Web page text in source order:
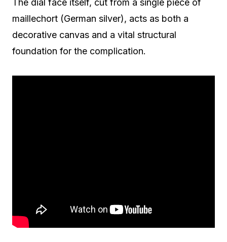
The dial face itself, cut from a single piece of
maillechort (German silver), acts as both a
decorative canvas and a vital structural
foundation for the complication.